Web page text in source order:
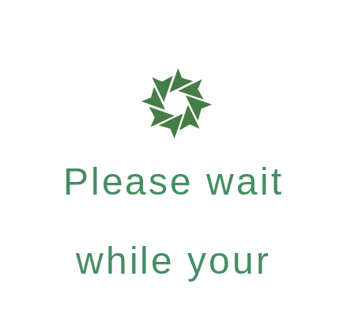
Please wait
while your